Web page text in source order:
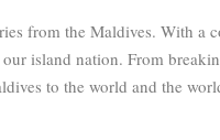
from the Maldives. With
island nation. From
to the world and the